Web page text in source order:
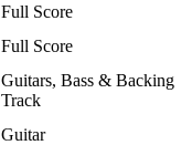
Full Score
Full Score
Guitars, Bass & Backing
Track
Guitar